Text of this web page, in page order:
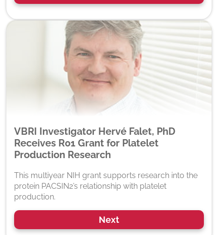
VBRI Investigator Hervé Falet, PhD
Receives R01 Grant for Platelet
Production Research
This multiyear NIH grant supports research into the
protein PACSIN2’s relationship with platelet
production.
Next